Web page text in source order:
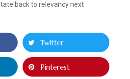
back to relevancy next
Twitter
Pinterest